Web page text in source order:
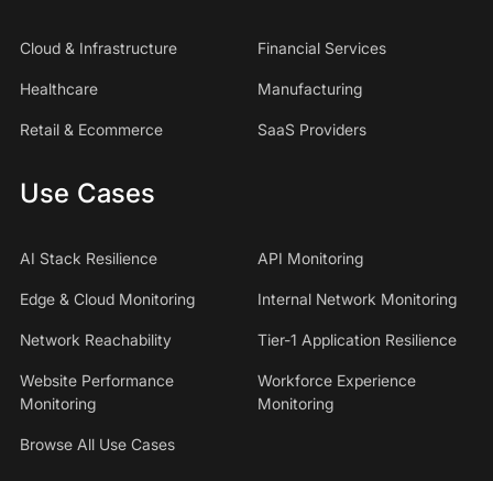
Cloud & Infrastructure Financial Services
Healthcare Manufacturing
Retail & Ecommerce SaaS Providers
Use Cases
AI Stack Resilience API Monitoring
Edge & Cloud Monitoring Internal Network Monitoring
Network Reachability Tier-1 Application Resilience
Website Performance
Monitoring
Workforce Experience
Monitoring
Browse All Use Cases